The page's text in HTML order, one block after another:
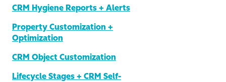
CRM Hygiene Reports + Alerts
Property Customization +
Optimization
CRM Object Customization
Lifecycle Stages + CRM Self-